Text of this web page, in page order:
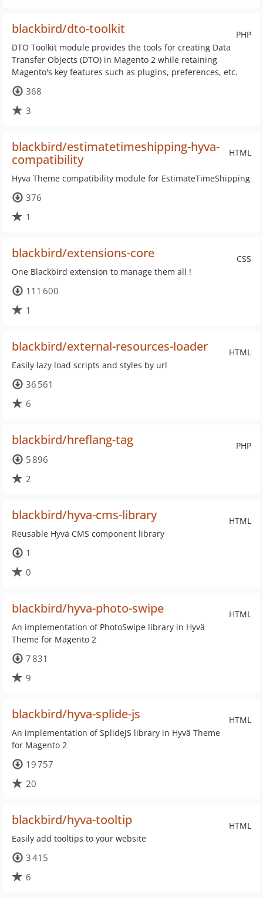
PHP
blackbird/dto-toolkit
DTO Toolkit module provides the tools for creating Data
Transfer Objects (DTO) in Magento 2 while retaining
Magento's key features such as plugins, preferences, etc.
368
3
HTML
blackbird/estimatetimeshipping-hyva-
compatibility
Hyva Theme compatibility module for EstimateTimeShipping
376
1
CSS
blackbird/extensions-core
One Blackbird extension to manage them all !
111 600
1
HTML
blackbird/external-resources-loader
Easily lazy load scripts and styles by url
36 561
6
PHP
blackbird/hreflang-tag
5 896
2
HTML
blackbird/hyva-cms-library
Reusable Hyvä CMS component library
1
0
HTML
blackbird/hyva-photo-swipe
An implementation of PhotoSwipe library in Hyvä
Theme for Magento 2
7 831
9
HTML
blackbird/hyva-splide-js
An implementation of SplideJS library in Hyvä Theme
for Magento 2
19 757
20
HTML
blackbird/hyva-tooltip
Easily add tooltips to your website
3 415
6